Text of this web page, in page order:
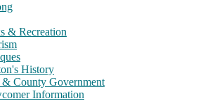
& Recreation
History
County Government
Information